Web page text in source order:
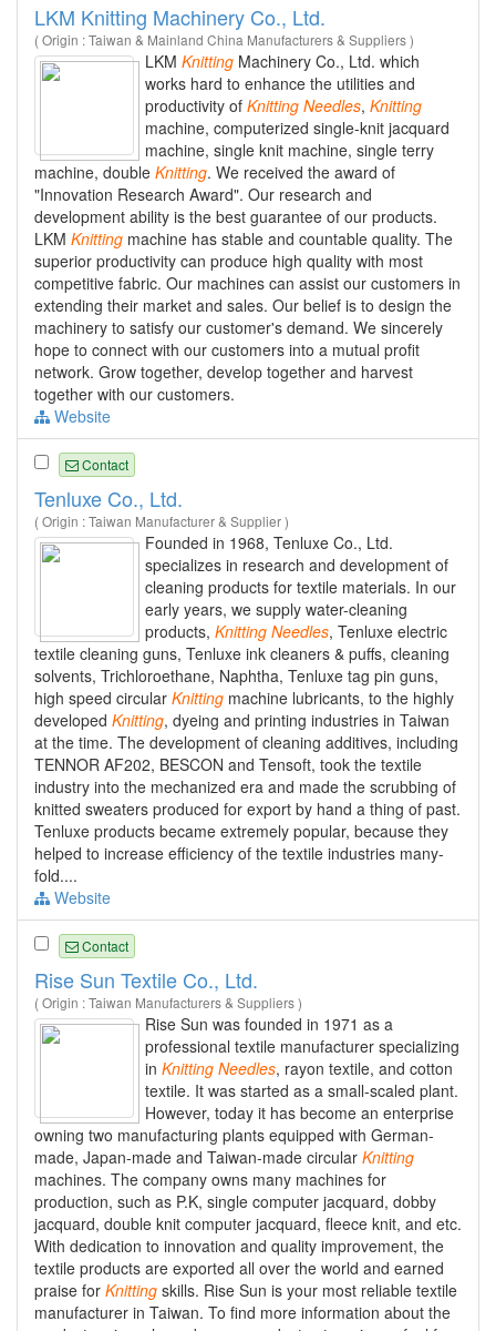
LKM Knitting Machinery Co., Ltd.
( Origin : Taiwan & Mainland China Manufacturers & Suppliers )
LKM Knitting Machinery Co., Ltd. which
works hard to enhance the utilities and
productivity of Knitting Needles, Knitting
machine, computerized single-knit jacquard
machine, single knit machine, single terry
machine, double Knitting. We received the award of
"Innovation Research Award". Our research and
development ability is the best guarantee of our products.
LKM Knitting machine has stable and countable quality. The
superior productivity can produce high quality with most
competitive fabric. Our machines can assist our customers in
extending their market and sales. Our belief is to design the
machinery to satisfy our customer's demand. We sincerely
hope to connect with our customers into a mutual profit
network. Grow together, develop together and harvest
together with our customers.
Website
Contact
Tenluxe Co., Ltd.
( Origin : Taiwan Manufacturer & Supplier )
Founded in 1968, Tenluxe Co., Ltd.
specializes in research and development of
cleaning products for textile materials. In our
early years, we supply water-cleaning
products, Knitting Needles, Tenluxe electric
textile cleaning guns, Tenluxe ink cleaners & puffs, cleaning
solvents, Trichloroethane, Naphtha, Tenluxe tag pin guns,
high speed circular Knitting machine lubricants, to the highly
developed Knitting, dyeing and printing industries in Taiwan
at the time. The development of cleaning additives, including
TENNOR AF202, BESCON and Tensoft, took the textile
industry into the mechanized era and made the scrubbing of
knitted sweaters produced for export by hand a thing of past.
Tenluxe products became extremely popular, because they
helped to increase efficiency of the textile industries many-
fold....
Website
Contact
Rise Sun Textile Co., Ltd.
( Origin : Taiwan Manufacturers & Suppliers )
Rise Sun was founded in 1971 as a
professional textile manufacturer specializing
in Knitting Needles, rayon textile, and cotton
textile. It was started as a small-scaled plant.
However, today it has become an enterprise
owning two manufacturing plants equipped with German-
made, Japan-made and Taiwan-made circular Knitting
machines. The company owns many machines for
production, such as P.K, single computer jacquard, dobby
jacquard, double knit computer jacquard, fleece knit, and etc.
With dedication to innovation and quality improvement, the
textile products are exported all over the world and earned
praise for Knitting skills. Rise Sun is your most reliable textile
manufacturer in Taiwan. To find more information about the